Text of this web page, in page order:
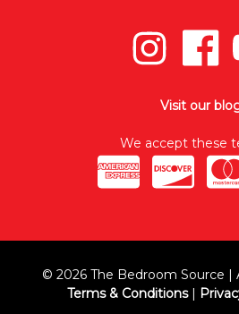
Visit our
We accept these
© 2026 The Bedroom Source |
Terms & Conditions|